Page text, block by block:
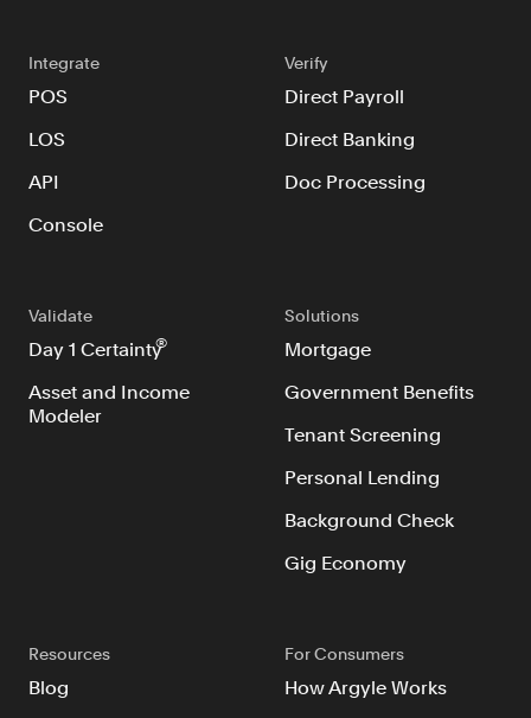
Integrate
POS
LOS
API
Console
Verify
Direct Payroll
Direct Banking
Doc Processing
Validate
Day 1 Certainty®
Asset and Income
Modeler
Solutions
Mortgage
Government Benefits
Tenant Screening
Personal Lending
Background Check
Gig Economy
Resources
Blog
For Consumers
How Argyle Works